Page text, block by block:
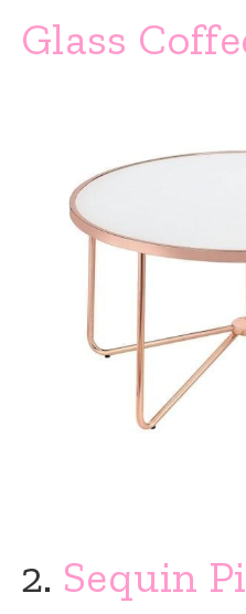
Glass
2. Sequin